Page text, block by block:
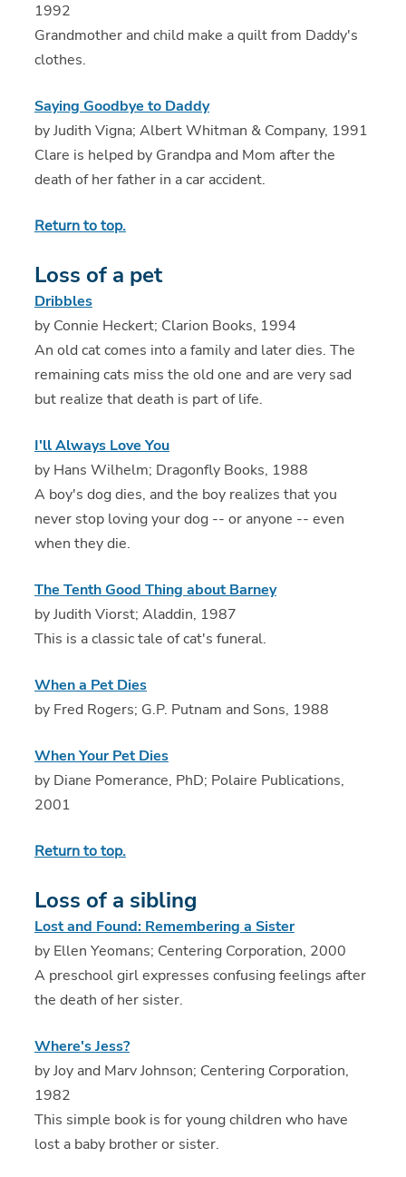
1992
Grandmother and child make a quilt from Daddy's
clothes.
Saying Goodbye to Daddy
by Judith Vigna; Albert Whitman & Company, 1991
Clare is helped by Grandpa and Mom after the
death of her father in a car accident.
Return to top.
Loss of a pet
Dribbles
by Connie Heckert; Clarion Books, 1994
An old cat comes into a family and later dies. The
remaining cats miss the old one and are very sad
but realize that death is part of life.
I'll Always Love You
by Hans Wilhelm; Dragonfly Books, 1988
A boy's dog dies, and the boy realizes that you
never stop loving your dog -- or anyone -- even
when they die.
The Tenth Good Thing about Barney
by Judith Viorst; Aladdin, 1987
This is a classic tale of cat's funeral.
When a Pet Dies
by Fred Rogers; G.P. Putnam and Sons, 1988
When Your Pet Dies
by Diane Pomerance, PhD; Polaire Publications,
2001
Return to top.
Loss of a sibling
Lost and Found: Remembering a Sister
by Ellen Yeomans; Centering Corporation, 2000
A preschool girl expresses confusing feelings after
the death of her sister.
Where's Jess?
by Joy and Marv Johnson; Centering Corporation,
1982
This simple book is for young children who have
lost a baby brother or sister.